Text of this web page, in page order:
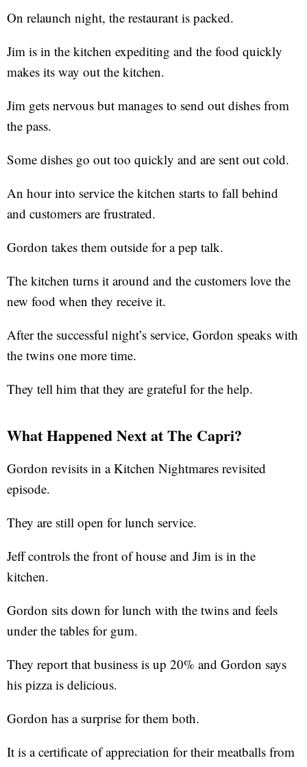
On relaunch night, the restaurant is packed.
Jim is in the kitchen expediting and the food quickly
makes its way out the kitchen.
Jim gets nervous but manages to send out dishes from
the pass.
Some dishes go out too quickly and are sent out cold.
An hour into service the kitchen starts to fall behind
and customers are frustrated.
Gordon takes them outside for a pep talk.
The kitchen turns it around and the customers love the
new food when they receive it.
After the successful night’s service, Gordon speaks with
the twins one more time.
They tell him that they are grateful for the help.
What Happened Next at The Capri?
Gordon revisits in a Kitchen Nightmares revisited
episode.
They are still open for lunch service.
Jeff controls the front of house and Jim is in the
kitchen.
Gordon sits down for lunch with the twins and feels
under the tables for gum.
They report that business is up 20% and Gordon says
his pizza is delicious.
Gordon has a surprise for them both.
It is a certificate of appreciation for their meatballs from